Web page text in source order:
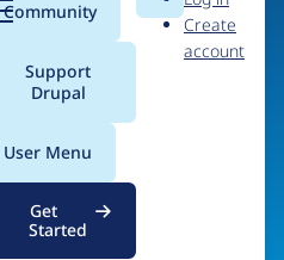
Community
Support
Drupal
User Menu
Get
Started
Search
Create
account
ready, Drupal gives
and flexibility to create
limits.
See what Drupal can do